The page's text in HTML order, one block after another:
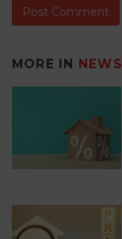
MORE IN NEWS